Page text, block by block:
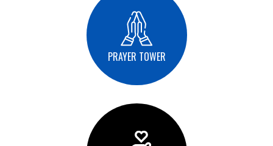
PRAYER TOWER